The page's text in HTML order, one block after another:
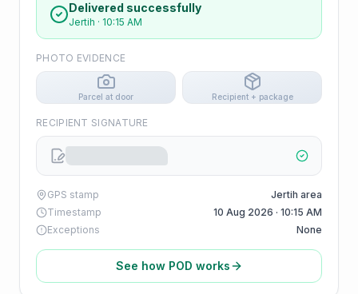
Delivered successfully
Jertih · 10:15 AM
PHOTO EVIDENCE
Parcel at door Recipient + package
RECIPIENT SIGNATURE
GPS stamp
Jertih area
Timestamp
10 Aug 2026 · 10:15 AM
Exceptions
None
See how POD works